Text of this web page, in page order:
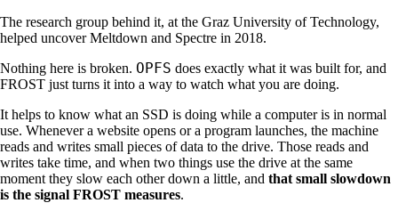
The research group behind it, at the Graz University of Technology,
helped uncover Meltdown and Spectre in 2018.
Nothing here is broken. OPFS does exactly what it was built for, and
FROST just turns it into a way to watch what you are doing.
It helps to know what an SSD is doing while a computer is in normal
use. Whenever a website opens or a program launches, the machine
reads and writes small pieces of data to the drive. Those reads and
writes take time, and when two things use the drive at the same
moment they slow each other down a little, and that small slowdown
is the signal FROST measures.